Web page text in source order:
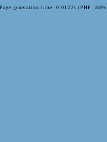
generation time: 0.0122s (PHP: